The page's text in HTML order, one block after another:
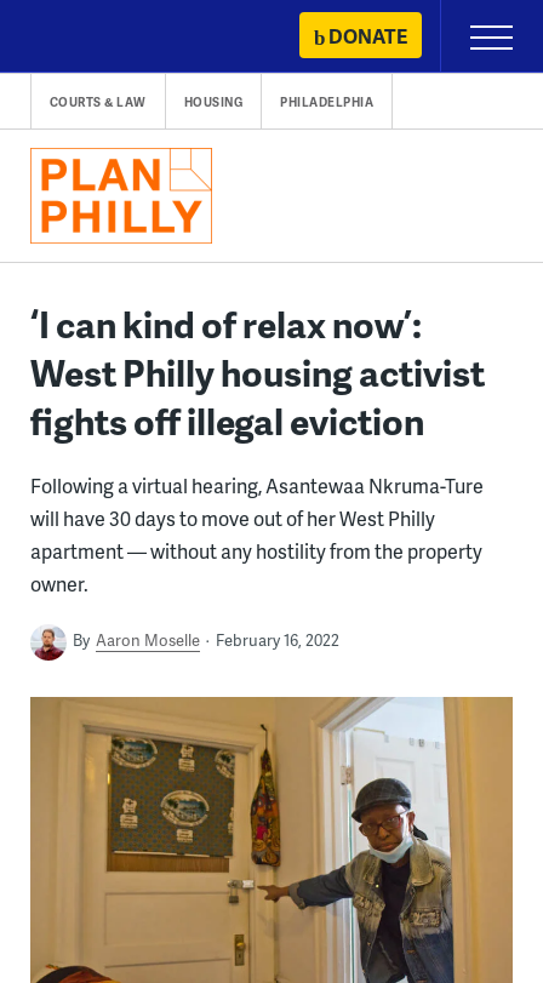
content
DONATE
Primary
Menu
COURTS & LAW HOUSING PHILADELPHIA
‘I can kind of relax now’:
West Philly housing activist
fights off illegal eviction
Following a virtual hearing, Asantewaa Nkruma-Ture
will have 30 days to move out of her West Philly
apartment — without any hostility from the property
owner.
By Aaron Moselle February 16, 2022